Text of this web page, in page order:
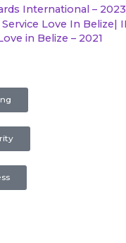
International – 2023
in Belize – 2021